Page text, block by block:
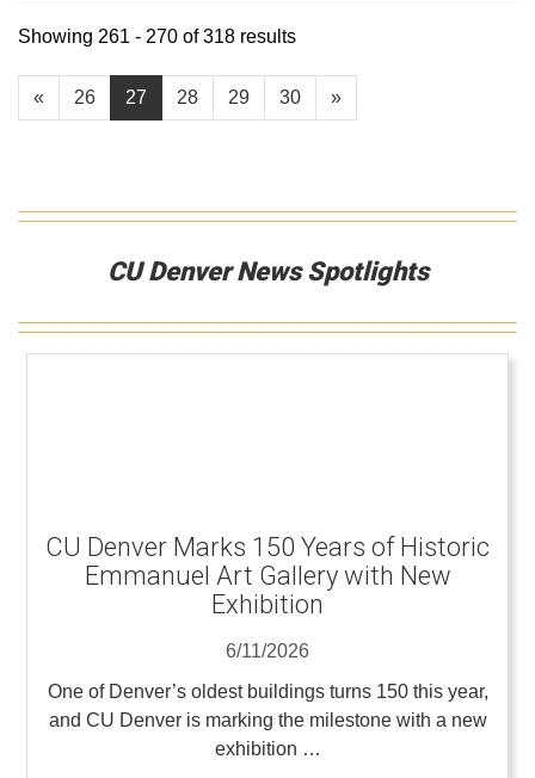
« 26 27 28 29 30 »
Showing 261 - 270 of 318 results
CU Denver News Spotlights
CU Denver Marks 150 Years of Historic
Emmanuel Art Gallery with New
Exhibition
6/11/2026
One of Denver’s oldest buildings turns 150 this year,
and CU Denver is marking the milestone with a new
exhibition …